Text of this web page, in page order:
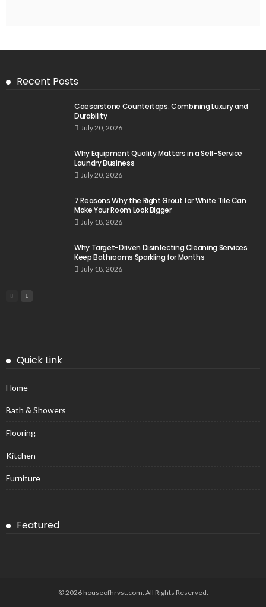
Recent Posts
Caesarstone Countertops: Combining Luxury and
Durability
July 20, 2026
Why Equipment Quality Matters in a Self-Service
Laundry Business
July 20, 2026
7 Reasons Why the Right Grout for White Tile Can
Make Your Room Look Bigger
July 18, 2026
Why Target-Driven Disinfecting Cleaning Services
Keep Bathrooms Sparkling for Months
July 18, 2026
Quick Link
Home
Bath & Showers
Flooring
Kitchen
Furniture
Featured
© 2026 houseofhrvst.com. All Rights Reserved.